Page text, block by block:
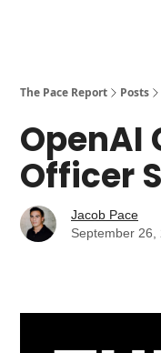
The Pace Report Posts
OpenAI
Officer
Jacob Pace
September 26,